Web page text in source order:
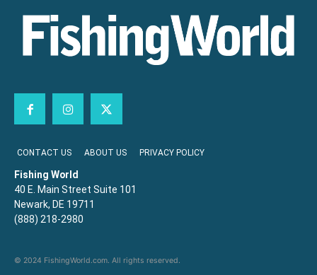
CONTACT US ABOUT US PRIVACY POLICY
Fishing World
40 E. Main Street Suite 101
Newark, DE 19711
(888) 218-2980
© 2024 FishingWorld.com. All rights reserved.